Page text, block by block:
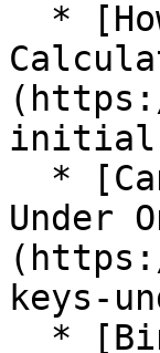
initial-
Under
keys-